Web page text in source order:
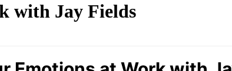
with Jay Fields